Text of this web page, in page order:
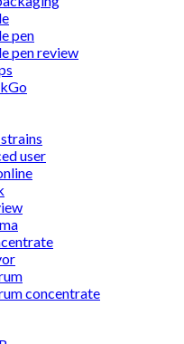
pen
pen review
user
concentrate